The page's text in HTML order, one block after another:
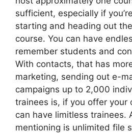
sufficient, especially if
starting and heading out
course. You can have
remember students and
With contacts, that has
marketing, sending out e-
campaigns up to 2,000
trainees is, if you offer your
can have limitless trainees.
mentioning is unlimited file